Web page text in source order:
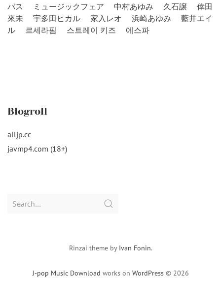
バス
ミュージックフェア 中村あゆみ 久石譲
倖田
來未
宇多田ヒカル 家入レオ 浜崎あゆみ
藍井エイ
ル
르세라핌 스트레이 키즈 에스파
Blogroll
alljp.cc
javmp4.com (18+)
Search
J-pop Music Download works on WordPress © 2026
Rinzai theme by Ivan Fonin.